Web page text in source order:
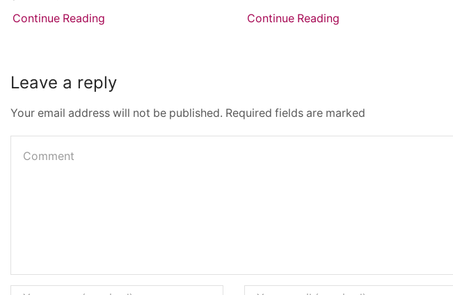
Continue Reading
Continue Reading
Leave a reply
Your email address will not be published. Required fields are marked